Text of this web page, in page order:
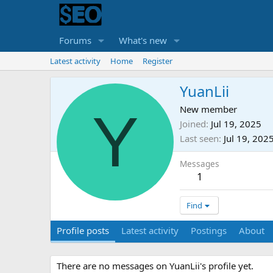
Forums What's new
Latest activity Home Register
Y
YuanLii
New member
Joined Jul 19, 2025
Last seen Jul 19, 2025
Messages
1
Find
Profile posts Latest activity Postings About
There are no messages on YuanLii's profile yet.